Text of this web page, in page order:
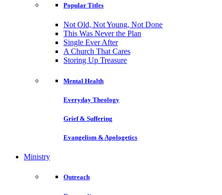
Popular Titles
Not Old, Not Young, Not Done
This Was Never the Plan
Single Ever After
A Church That Cares
Storing Up Treasure
Mental Health
Everyday Theology
Grief & Suffering
Evangelism & Apologetics
Ministry
Outreach